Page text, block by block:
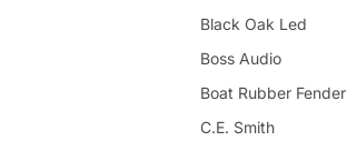
Black Oak Led
Boss Audio
Boat Rubber Fender
C.E. Smith